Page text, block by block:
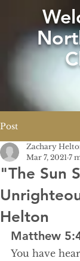
W
Post
"The Sun
Helton
Zachary
Mar 7, 2021 7
Matthew
You have